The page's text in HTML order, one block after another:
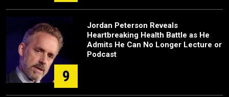
9
Jordan Peterson Reveals
Heartbreaking Health Battle as He
Admits He Can No Longer Lecture or
Podcast